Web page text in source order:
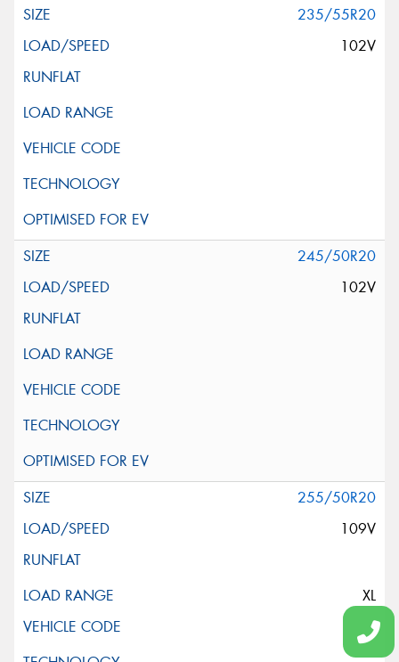
235/55R20
102V
245/50R20
102V
255/50R20
109V
XL